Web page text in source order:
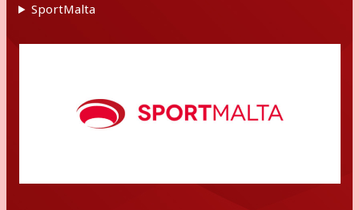
SportMalta